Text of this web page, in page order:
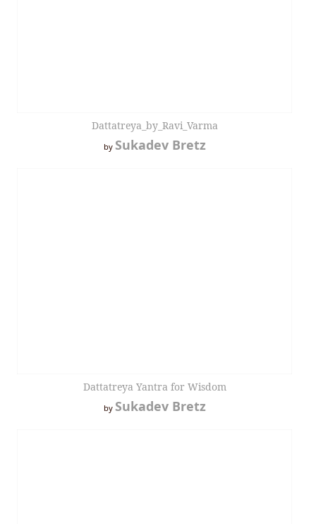
Dattatreya_by_Ravi_Varma
by Sukadev Bretz
Dattatreya Yantra for Wisdom
by Sukadev Bretz